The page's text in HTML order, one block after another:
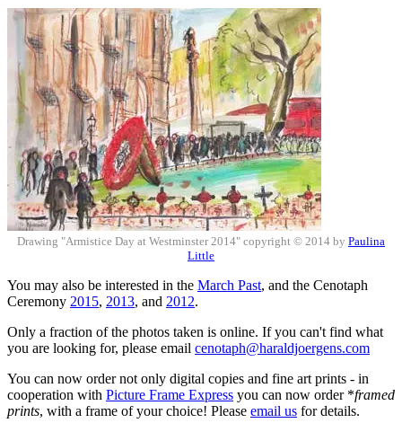
Drawing "Armistice Day at Westminster 2014" copyright © 2014 by Paulina
Little
You may also be interested in the March Past, and the Cenotaph
Ceremony 2015, 2013, and 2012.
Only a fraction of the photos taken is online. If you can't find what
you are looking for, please email cenotaph@haraldjoergens.com
You can now order not only digital copies and fine art prints - in
cooperation with Picture Frame Express you can now order *framed
prints, with a frame of your choice! Please email us for details.